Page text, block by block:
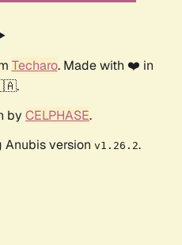
Techaro. Made with ❤️ in
by CELPHASE.
Anubis version v1.26.2.